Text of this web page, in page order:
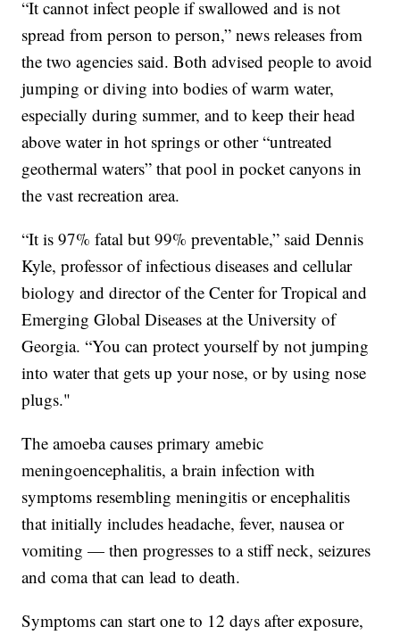
“It cannot infect people if swallowed and is not
spread from person to person,” news releases from
the two agencies said. Both advised people to avoid
jumping or diving into bodies of warm water,
especially during summer, and to keep their head
above water in hot springs or other “untreated
geothermal waters” that pool in pocket canyons in
the vast recreation area.
“It is 97% fatal but 99% preventable,” said Dennis
Kyle, professor of infectious diseases and cellular
biology and director of the Center for Tropical and
Emerging Global Diseases at the University of
Georgia. “You can protect yourself by not jumping
into water that gets up your nose, or by using nose
plugs."
The amoeba causes primary amebic
meningoencephalitis, a brain infection with
symptoms resembling meningitis or encephalitis
that initially includes headache, fever, nausea or
vomiting — then progresses to a stiff neck, seizures
and coma that can lead to death.
Symptoms can start one to 12 days after exposure,